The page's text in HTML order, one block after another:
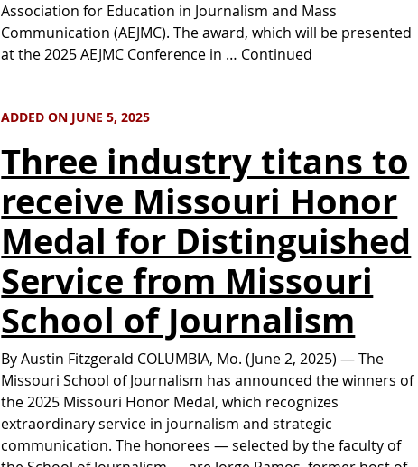
Association for Education in Journalism and Mass
Communication (AEJMC). The award, which will be presented
at the 2025 AEJMC Conference in … Continued
ADDED ON JUNE 5, 2025
Three industry titans to
receive Missouri Honor
Medal for Distinguished
Service from Missouri
School of Journalism
By Austin Fitzgerald COLUMBIA, Mo. (June 2, 2025) — The
Missouri School of Journalism has announced the winners of
the 2025 Missouri Honor Medal, which recognizes
extraordinary service in journalism and strategic
communication. The honorees — selected by the faculty of